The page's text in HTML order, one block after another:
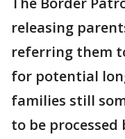
releasing
referring them
for potential
families still
to be processed